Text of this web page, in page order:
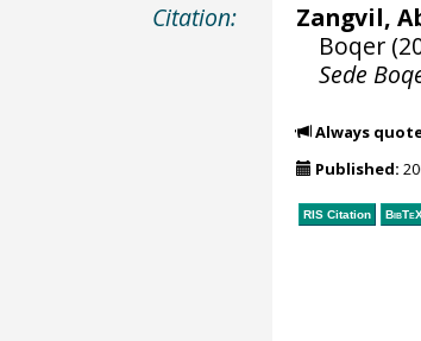
Citation: Zangvil,
Boqer
Sede
Always
Published:
RIS Citation